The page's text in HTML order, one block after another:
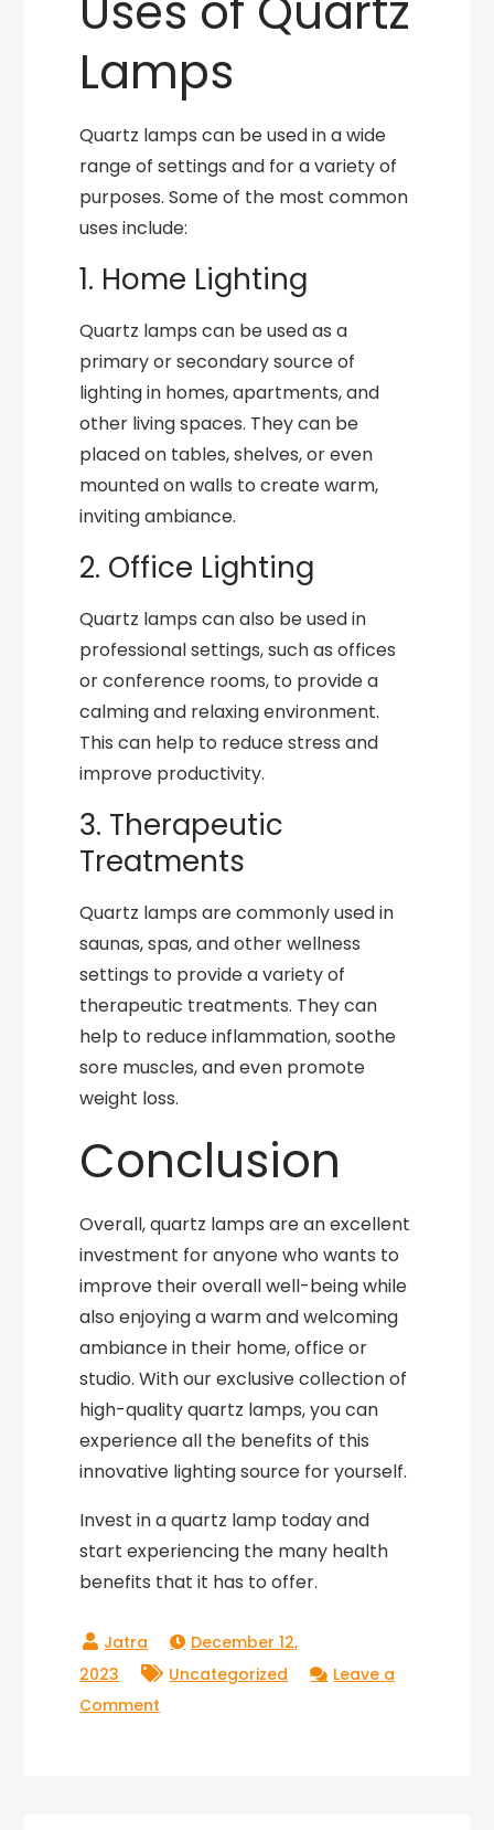
Lamps
Quartz lamps can be used in a wide
range of settings and for a variety of
purposes. Some of the most common
uses include:
1. Home Lighting
Quartz lamps can be used as a
primary or secondary source of
lighting in homes, apartments, and
other living spaces. They can be
placed on tables, shelves, or even
mounted on walls to create warm,
inviting ambiance.
2. Office Lighting
Quartz lamps can also be used in
professional settings, such as offices
or conference rooms, to provide a
calming and relaxing environment.
This can help to reduce stress and
improve productivity.
3. Therapeutic
Treatments
Quartz lamps are commonly used in
saunas, spas, and other wellness
settings to provide a variety of
therapeutic treatments. They can
help to reduce inflammation, soothe
sore muscles, and even promote
weight loss.
Conclusion
Overall, quartz lamps are an excellent
investment for anyone who wants to
improve their overall well-being while
also enjoying a warm and welcoming
ambiance in their home, office or
studio. With our exclusive collection of
high-quality quartz lamps, you can
experience all the benefits of this
innovative lighting source for yourself.
Invest in a quartz lamp today and
start experiencing the many health
benefits that it has to offer.
December 12,
2023
Uncategorized
Leave a
Comment